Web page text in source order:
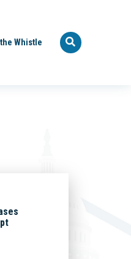
the Whistle